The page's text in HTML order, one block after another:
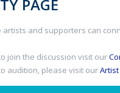
PAGE
artists and supporters can
join the discussion visit our
audition, please visit our